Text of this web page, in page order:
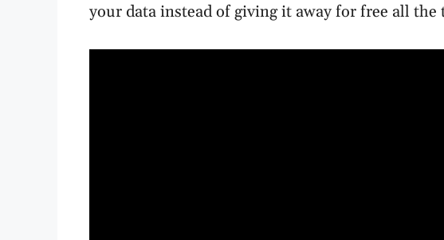
your data instead of giving it away for free all the